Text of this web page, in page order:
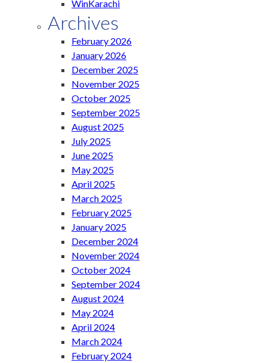
WinKarachi
Archives
February 2026
January 2026
December 2025
November 2025
October 2025
September 2025
August 2025
July 2025
June 2025
May 2025
April 2025
March 2025
February 2025
January 2025
December 2024
November 2024
October 2024
September 2024
August 2024
May 2024
April 2024
March 2024
February 2024